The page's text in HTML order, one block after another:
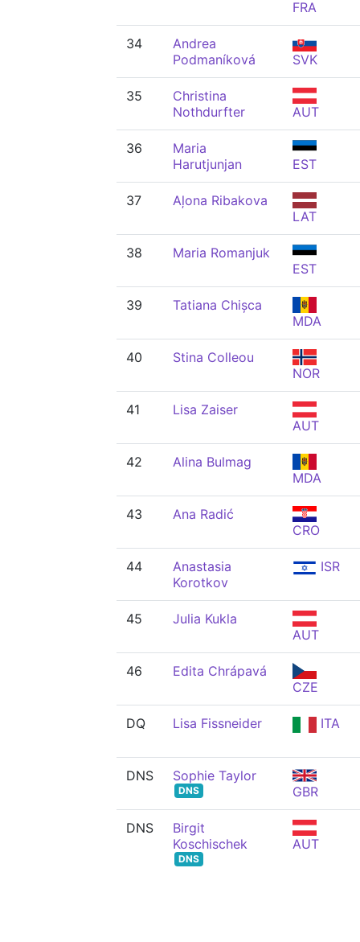
FRA
34
Andrea
Podmaníková
SVK
35
Christina
Nothdurfter
AUT
36
Maria
Harutjunjan
EST
37
Aļona Ribakova
LAT
38
Maria Romanjuk
EST
39
Tatiana Chișca
MDA
40
Stina Colleou
NOR
41
Lisa Zaiser
AUT
42
Alina Bulmag
MDA
43
Ana Radić
CRO
44
Anastasia
Korotkov
ISR
45
Julia Kukla
AUT
46
Edita Chrápavá
CZE
DQ Lisa Fissneider ITA
DNS Sophie Taylor
DNS GBR
DNS
Birgit
Koschischek
DNS
AUT